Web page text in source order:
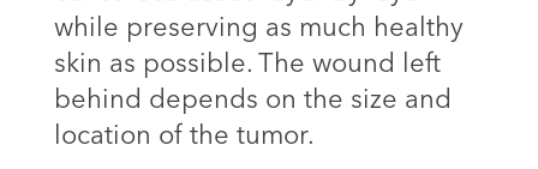
while preserving as much healthy
skin as possible. The wound left
behind depends on the size and
location of the tumor.